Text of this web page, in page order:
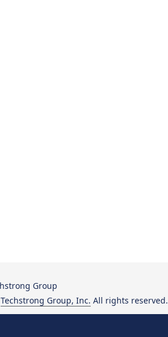
Techstrong Group, Inc. All rights reserved.